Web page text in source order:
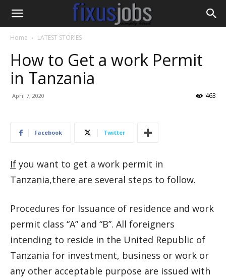
Home LATEST STORIES
How to Get a work Permit
in Tanzania
April 7, 2020 463
Facebook Twitter
If you want to get a work permit in
Tanzania,there are several steps to follow.
Procedures for Issuance of residence and work
permit class “A” and “B”. All foreigners
intending to reside in the United Republic of
Tanzania for investment, business or work or
any other acceptable purpose are issued with